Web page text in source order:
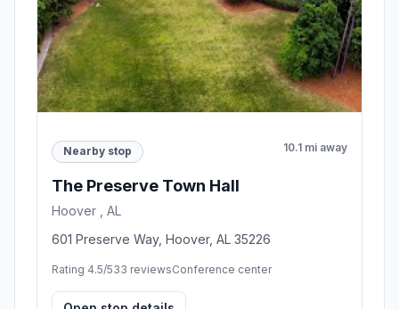
Nearby stop 10.1 mi away
The Preserve Town Hall
Hoover , AL
601 Preserve Way, Hoover, AL 35226
Rating 4.5/533 reviewsConference center